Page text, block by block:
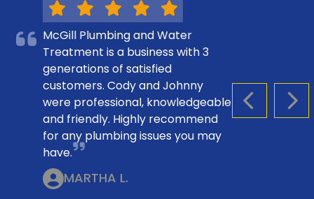
PREVIOUS
McGill Plumbing and Water
Treatment is a business with 3
generations of satisfied
customers. Cody and Johnny
were professional, knowledgeable
and friendly. Highly recommend
for any plumbing issues you may
have.
MARTHA L.